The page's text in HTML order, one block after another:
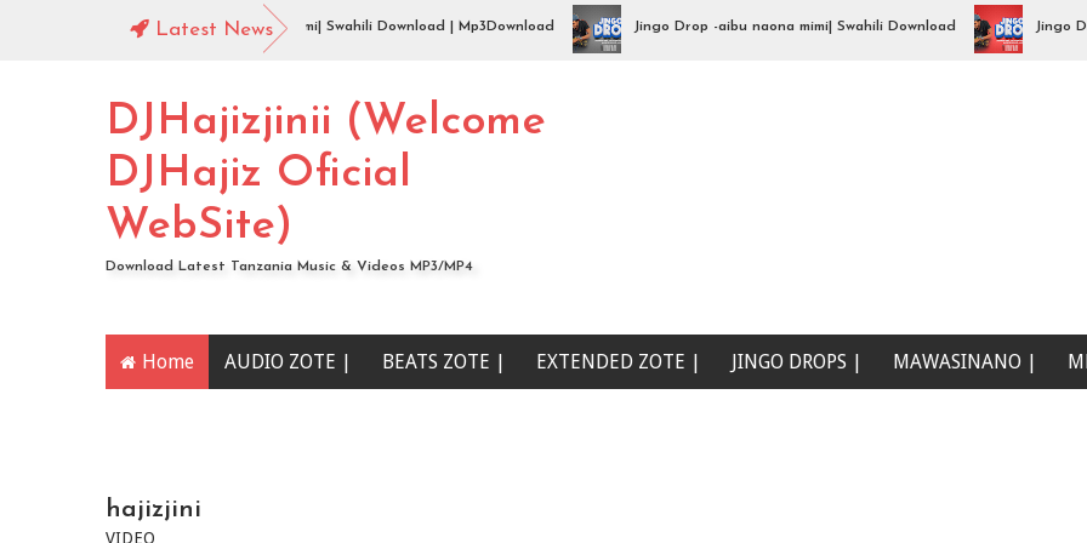
Latest News
Audio | Jingo Drop - aibu naona mimi| Swahili Download | Mp3Download Jingo Drop -aibu naona mimi| Swahili Download Jingo Drop -
DJHajizjinii (Welcome
DJHajiz Oficial
WebSite)
Download Latest Tanzania Music & Videos MP3/MP4
Home AUDIO ZOTE | BEATS ZOTE | EXTENDED ZOTE | JINGO DROPS | MAWASINANO |
hajizjini
VIDEO